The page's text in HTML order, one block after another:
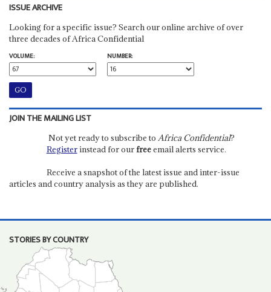
ISSUE ARCHIVE
Looking for a specific issue? Search our online archive of over
three decades of Africa Confidential
VOLUME:
NUMBER:
JOIN THE MAILING LIST
Not yet ready to subscribe to Africa Confidential?
Registerinstead for ourfreeemail alerts service.
Receive a snapshot of the latest issue and inter-issue
articles and country analysis as they are published.
STORIES BY COUNTRY